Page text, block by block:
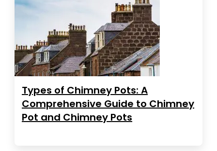
Types of Chimney Pots: A
Comprehensive Guide to Chimney
Pot and Chimney Pots